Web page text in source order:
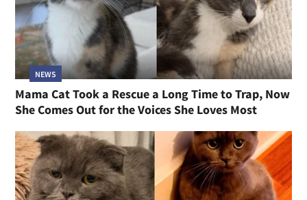
NEWS
Mama Cat Took a Rescue a Long Time to Trap, Now
She Comes Out for the Voices She Loves Most